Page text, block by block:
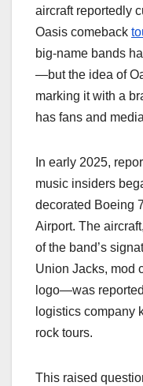
aircraft reportedly
Oasis comeback
big-name bands
—but the idea of
marking it with a
has fans and
In early 2025,
music insiders
decorated Boeing
Airport. The
of the band’s
Union Jacks, mod
logo—was
logistics company
rock tours.
This raised